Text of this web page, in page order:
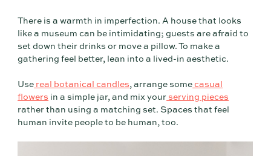
There is a warmth in imperfection. A house that looks
like a museum can be intimidating; guests are afraid to
set down their drinks or move a pillow. To make a
gathering feel better, lean into a lived-in aesthetic.
Use real botanical candles, arrange some casual
flowers in a simple jar, and mix your serving pieces
rather than using a matching set. Spaces that feel
human invite people to be human, too.